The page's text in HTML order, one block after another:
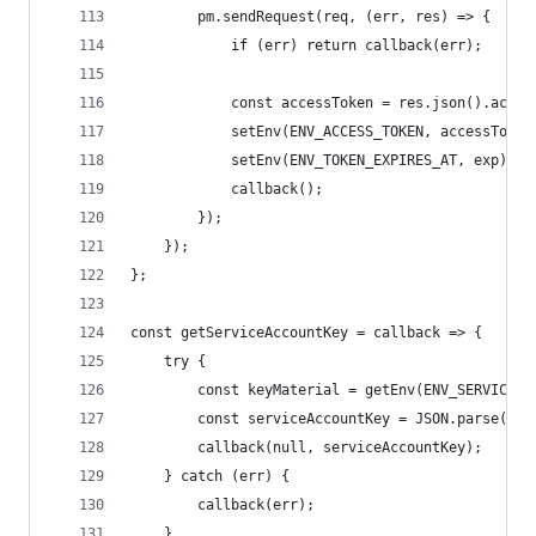
        pm.sendRequest(req, (err, res) => {
            if (err) return callback(err);
const accessToken =
setEnv(ENV_ACCESS_TOKEN,
            setEnv(ENV_TOKEN_EXPIRES_AT, exp);
            callback();
        });
    });
};
const getServiceAccountKey = callback => {
    try {
const keyMaterial =
const serviceAccountKey =
        callback(null, serviceAccountKey);
    } catch (err) {
        callback(err);